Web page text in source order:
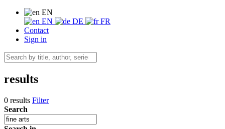
EN
EN
DE
FR
Contact
Sign in
results
0 results Filter
Search